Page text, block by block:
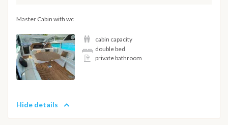
Master Cabin with wc
cabin capacity
double bed
private bathroom
Hide details